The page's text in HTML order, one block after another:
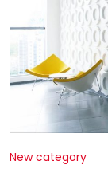
New category